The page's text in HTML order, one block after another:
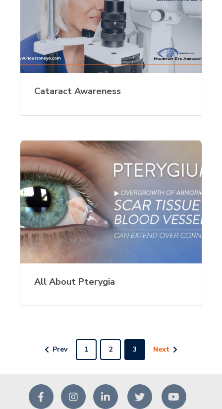
Cataract Awareness
All About Pterygia
Prev 1 2 3 Next